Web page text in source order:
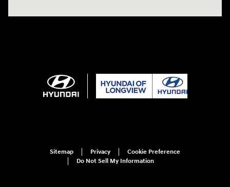
Sitemap Privacy
Cookie Preference
Do Not Sell My Information